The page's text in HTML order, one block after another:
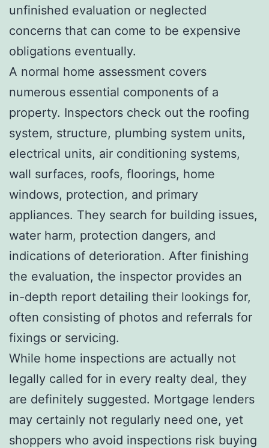
unfinished evaluation or neglected
concerns that can come to be expensive
obligations eventually.
A normal home assessment covers
numerous essential components of a
property. Inspectors check out the roofing
system, structure, plumbing system units,
electrical units, air conditioning systems,
wall surfaces, roofs, floorings, home
windows, protection, and primary
appliances. They search for building issues,
water harm, protection dangers, and
indications of deterioration. After finishing
the evaluation, the inspector provides an
in-depth report detailing their lookings for,
often consisting of photos and referrals for
fixings or servicing.
While home inspections are actually not
legally called for in every realty deal, they
are definitely suggested. Mortgage lenders
may certainly not regularly need one, yet
shoppers who avoid inspections risk buying